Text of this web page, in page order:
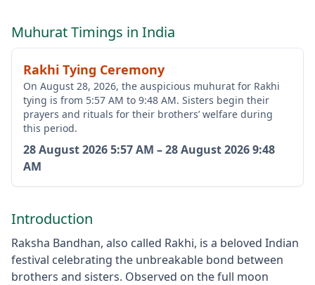
Muhurat Timings in India
Rakhi Tying Ceremony
On August 28, 2026, the auspicious muhurat for Rakhi
tying is from 5:57 AM to 9:48 AM. Sisters begin their
prayers and rituals for their brothers’ welfare during
this period.
28 August 20265:57 AM –28 August 20269:48
AM
Introduction
Raksha Bandhan, also called Rakhi, is a beloved Indian
festival celebrating the unbreakable bond between
brothers and sisters. Observed on the full moon